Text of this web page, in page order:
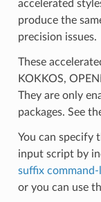
accelerated
produce the
precision issues.
These
KOKKOS,
They are only
packages. See
You can specify
input script by
suffix
or you can use